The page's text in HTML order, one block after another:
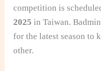
competition is
2025 in Taiwan.
for the latest season to
other.